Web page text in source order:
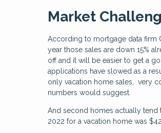
Market
According to mortgage data firm
year those sales are down 15%
off and it will be easier to get a
applications have slowed as a
only vacation home sales, very
numbers would suggest.
And second homes actually tend
2022 for a vacation home was